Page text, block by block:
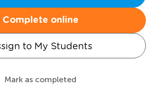
Complete online
to My Students
Mark as completed